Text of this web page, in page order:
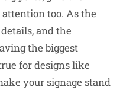
too. As the
and the
the biggest
for designs like
your signage stand